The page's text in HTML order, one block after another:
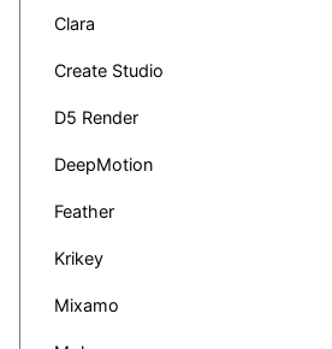
Clara
Create Studio
D5 Render
DeepMotion
Feather
Krikey
Mixamo